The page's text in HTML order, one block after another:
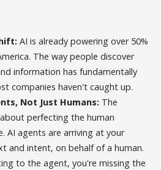
AI is already powering over 50%
The way people discover
information has fundamentally
companies haven't caught up.
Not Just Humans: The
perfecting the human
AI agents are arriving at your
and intent, on behalf of a human.
to the agent, you're missing the